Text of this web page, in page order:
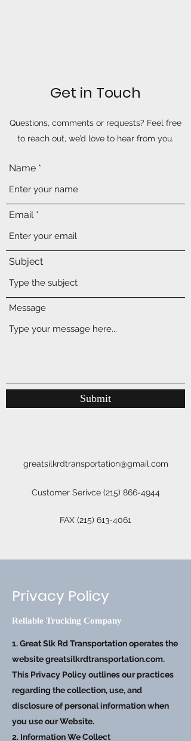
Get in Touch
Questions, comments or requests? Feel free
to reach out, we’d love to hear from you.
Name
Email
Subject
Message
Submit
greatsilkrdtransportation@gmail.com
Customer Serivce (215) 866-4944
FAX (215) 613-4061
Privacy Policy
Reliable Trucking Company
1. Great Slk Rd Transportation operates the
website greatsilkrdtransportation.com.
This Privacy Policy outlines our practices
regarding the collection, use, and
disclosure of personal information when
you use our Website.
2. Information We Collect